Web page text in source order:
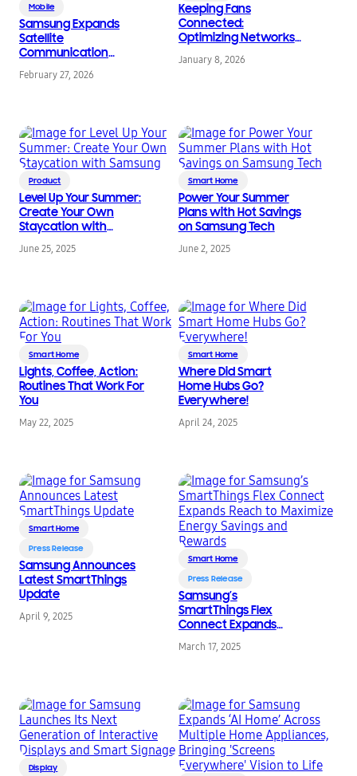
Mobile
Samsung Expands
Satellite
Communication
Support to Galaxy
Smartphones in the
February 27, 2026
Keeping Fans
Connected:
Optimizing Networks
for High-Traffic Events
January 8, 2026
Product
Level Up Your Summer:
Create Your Own
Staycation with
June 25, 2025
Smart Home
Power Your Summer
Plans with Hot Savings
on Samsung Tech
June 2, 2025
Smart Home
Lights, Coffee, Action:
Routines That Work For
You
May 22, 2025
Smart Home
Where Did Smart
Home Hubs Go?
Everywhere!
April 24, 2025
Smart Home
Press Release
Samsung Announces
Latest SmartThings
Update
April 9, 2025
Smart Home
Press Release
Samsung’s
SmartThings Flex
Connect Expands
Reach to Maximize
Energy Savings and
March 17, 2025
Display